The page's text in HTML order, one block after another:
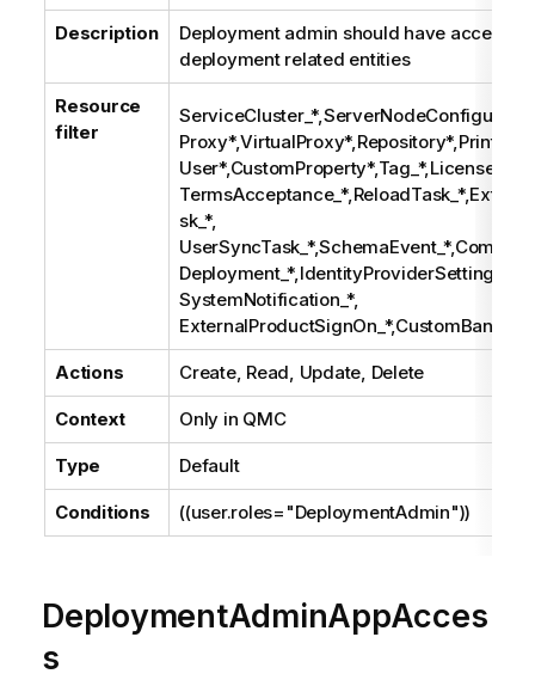
Description
Deployment admin should have access
deployment related entities
Resource
filter
User*,CustomProperty*,Tag_*,License*,
sk_*,
Deployment_*,IdentityProviderSettings_*,
SystemNotification_*,
Actions Create, Read, Update, Delete
Context Only in QMC
Type Default
Conditions ((user.roles="DeploymentAdmin"))
DeploymentAdminAppAcces
s